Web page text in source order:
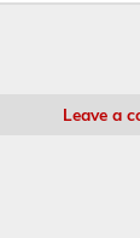
Leave a